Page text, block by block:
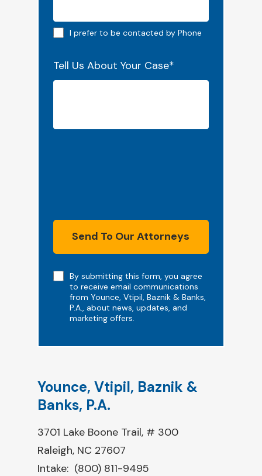
Phone preferred
I prefer to be contacted by Phone
Tell Us About Your Case*
NoteBy submitting this form, you agree
to receive email communications
from Younce, Vtipil, Baznik & Banks,
P.A., about news, updates, and
marketing offers.
Send To Our Attorneys
Younce, Vtipil, Baznik &
Banks, P.A.
3701 Lake Boone Trail, # 300
Raleigh, NC 27607
Intake: (800) 811-9495